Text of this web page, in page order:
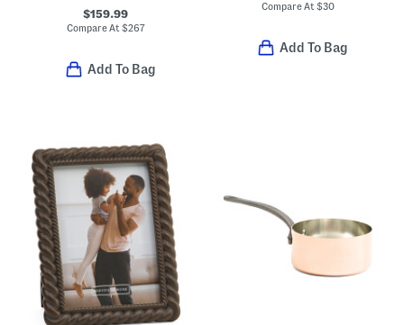
$159.99
Compare At $267
Add To Bag
Compare At$30
Add To Bag